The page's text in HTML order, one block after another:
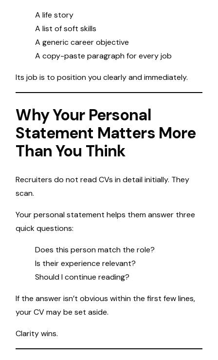
A life story
A list of soft skills
A generic career objective
A copy-paste paragraph for every job
Its job is to position you clearly and immediately.
Why Your Personal
Statement Matters More
Than You Think
Recruiters do not read CVs in detail initially. They
scan.
Your personal statement helps them answer three
quick questions:
Does this person match the role?
Is their experience relevant?
Should I continue reading?
If the answer isn’t obvious within the first few lines,
your CV may be set aside.
Clarity wins.